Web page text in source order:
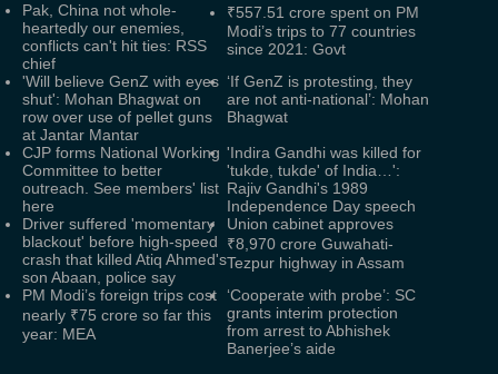
Pak, China not whole-
heartedly our enemies,
conflicts can't hit ties: RSS
chief
₹557.51 crore spent on PM
Modi’s trips to 77 countries
since 2021: Govt
'Will believe GenZ with eyes
shut': Mohan Bhagwat on
row over use of pellet guns
at Jantar Mantar
‘If GenZ is protesting, they
are not anti-national’: Mohan
Bhagwat
CJP forms National Working
Committee to better
outreach. See members' list
here
'Indira Gandhi was killed for
'tukde, tukde' of India…':
Rajiv Gandhi's 1989
Independence Day speech
Driver suffered 'momentary
blackout' before high-speed
crash that killed Atiq Ahmed's
son Abaan, police say
Union cabinet approves
₹8,970 crore Guwahati-
Tezpur highway in Assam
PM Modi’s foreign trips cost
nearly ₹75 crore so far this
year: MEA
‘Cooperate with probe’: SC
grants interim protection
from arrest to Abhishek
Banerjee’s aide